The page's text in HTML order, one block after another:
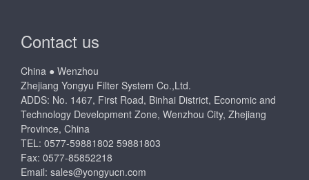
Contact us
China ● Wenzhou
Zhejiang Yongyu Filter System Co.,Ltd.
ADDS: No. 1467, First Road, Binhai District, Economic and
Technology Development Zone, Wenzhou City, Zhejiang
Province, China
TEL: 0577-59881802 59881803
Fax: 0577-85852218
Email: sales@yongyucn.com